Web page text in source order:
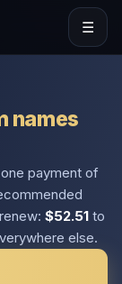
☰
names
, one payment of
$52.51 to
else.